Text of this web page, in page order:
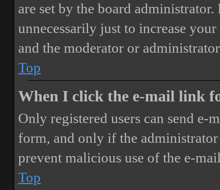
are set by the board
unnecessarily just to increase
and the moderator or
Top
When I click the e-mail link
Only registered users can send
form, and only if the
prevent malicious use of the e-
Top